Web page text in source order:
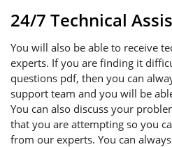
24/7 Technical
You will also be able to receive
experts. If you are finding it
questions pdf, then you can
support team and you will be
You can also discuss your
that you are attempting so you
from our experts. You can